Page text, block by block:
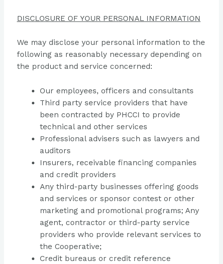
DISCLOSURE OF YOUR PERSONAL INFORMATION
We may disclose your personal information to the
following as reasonably necessary depending on
the product and service concerned:
Our employees, officers and consultants
Third party service providers that have
been contracted by PHCCI to provide
technical and other services
Professional advisers such as lawyers and
auditors
Insurers, receivable financing companies
and credit providers
Any third-party businesses offering goods
and services or sponsor contest or other
marketing and promotional programs; Any
agent, contractor or third-party service
providers who provide relevant services to
the Cooperative;
Credit bureaus or credit reference